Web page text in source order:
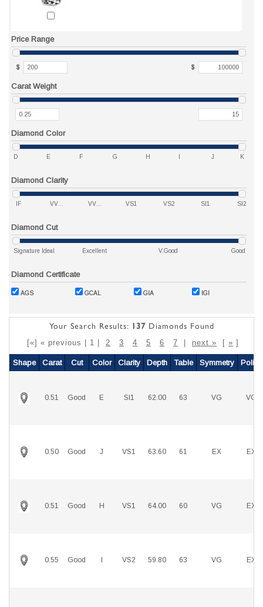
Price Range
$ $
Carat Weight
Diamond Color
D E F G H J K
Diamond Clarity
IF VVS2 VS1 VS2 SI1 SI2
Diamond Cut
Signature Ideal Excellent V.Good Good
Diamond Certificate
AGS GCAL GIA IGI
Your Search Results: 137 Diamonds Found
[«] « previous | 1 | 2 3 4 5 6 7 next » [ » ]
Shape Carat Cut Color Clarity Depth Table Symmetry Polish
0.51 Good E SI1 62.00 63 VG VG
0.50 Good J VS1 63.60 61 EX EX
0.51 Good H VS1 64.00 60 VG EX
0.55 Good VS2 59.80 63 VG EX